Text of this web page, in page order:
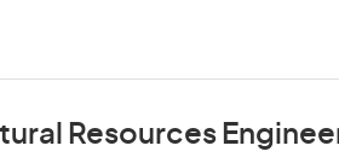
Resources